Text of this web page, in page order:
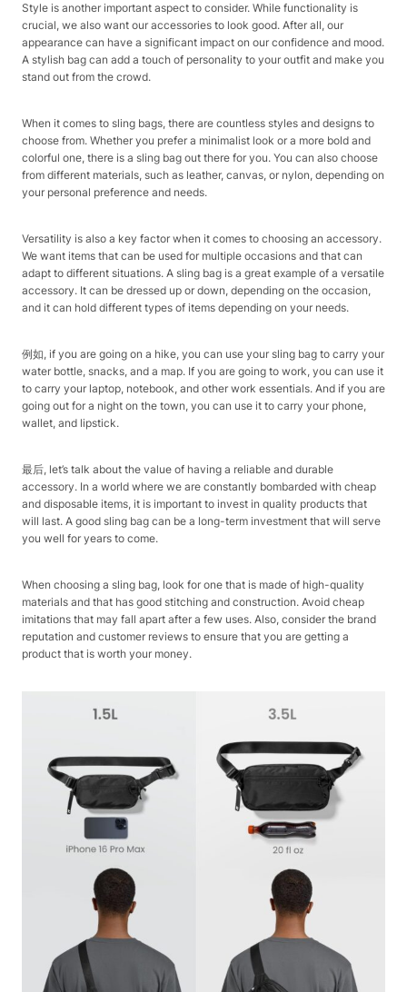
Style is another important aspect to consider. While functionality is
crucial, we also want our accessories to look good. After all, our
appearance can have a significant impact on our confidence and mood.
A stylish bag can add a touch of personality to your outfit and make you
stand out from the crowd.
When it comes to sling bags, there are countless styles and designs to
choose from. Whether you prefer a minimalist look or a more bold and
colorful one, there is a sling bag out there for you. You can also choose
from different materials, such as leather, canvas, or nylon, depending on
your personal preference and needs.
Versatility is also a key factor when it comes to choosing an accessory.
We want items that can be used for multiple occasions and that can
adapt to different situations. A sling bag is a great example of a versatile
accessory. It can be dressed up or down, depending on the occasion,
and it can hold different types of items depending on your needs.
例如, if you are going on a hike, you can use your sling bag to carry your
water bottle, snacks, and a map. If you are going to work, you can use it
to carry your laptop, notebook, and other work essentials. And if you are
going out for a night on the town, you can use it to carry your phone,
wallet, and lipstick.
最后, let’s talk about the value of having a reliable and durable
accessory. In a world where we are constantly bombarded with cheap
and disposable items, it is important to invest in quality products that
will last. A good sling bag can be a long-term investment that will serve
you well for years to come.
When choosing a sling bag, look for one that is made of high-quality
materials and that has good stitching and construction. Avoid cheap
imitations that may fall apart after a few uses. Also, consider the brand
reputation and customer reviews to ensure that you are getting a
product that is worth your money.